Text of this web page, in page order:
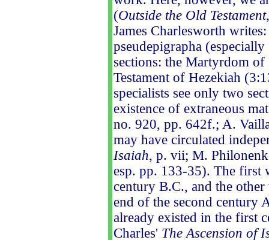
(Outside the Old Testament
James Charlesworth
pseudepigrapha
sections: the Martyrdom
Testament of Hezekiah
specialists see only two
existence of extraneous
no. 920, pp. 642f.; A.
may have circulated
Isaiah, p. vii; M.
esp. pp. 133-35). The first
century B.C., and the
end of the second century
already existed in the first
Charles' The Ascension of